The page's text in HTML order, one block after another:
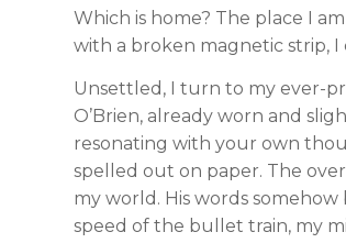
Which is home? The place I
with a broken magnetic strip, I
Unsettled, I turn to my ever-
O’Brien, already worn and
resonating with your own
spelled out on paper. The
my world. His words
speed of the bullet train, my